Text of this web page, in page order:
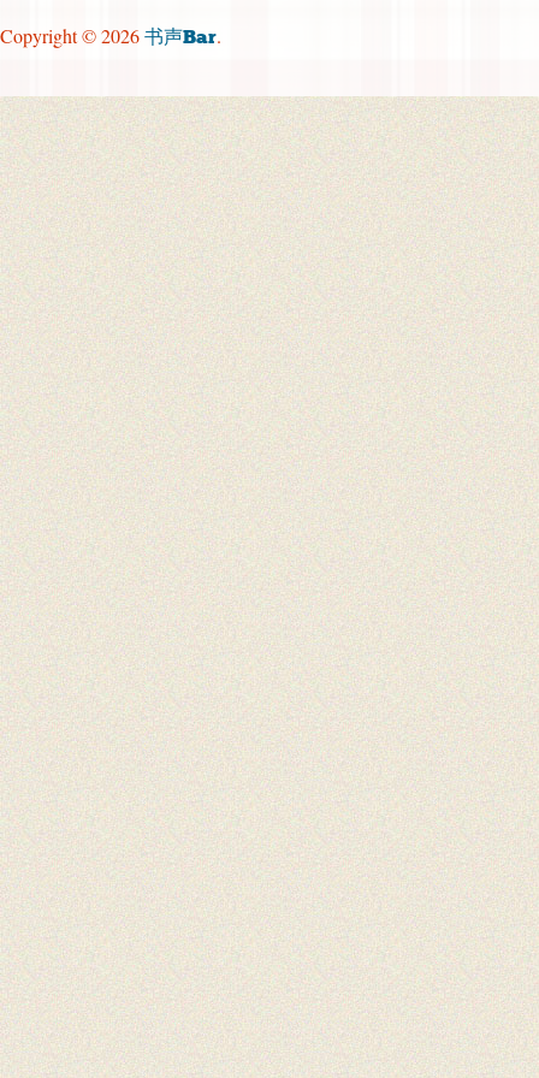
Copyright © 2026 书声Bar.